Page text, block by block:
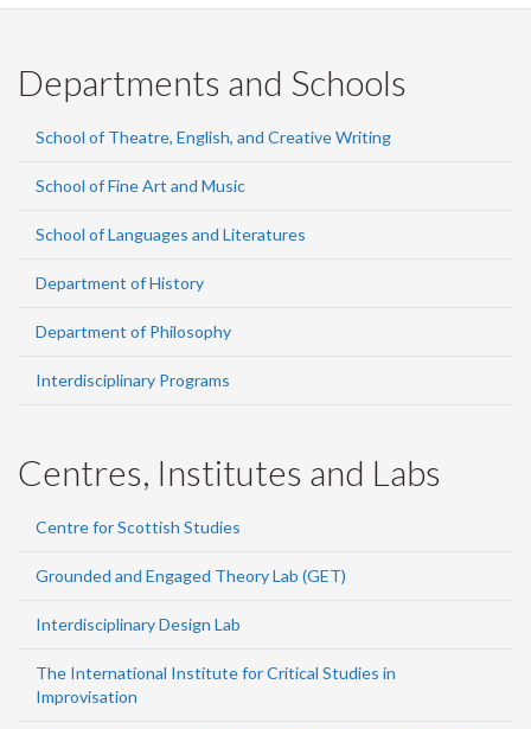
Departments and Schools
School of Theatre, English, and Creative Writing
School of Fine Art and Music
School of Languages and Literatures
Department of History
Department of Philosophy
Interdisciplinary Programs
Centres, Institutes and Labs
Centre for Scottish Studies
Grounded and Engaged Theory Lab (GET)
Interdisciplinary Design Lab
The International Institute for Critical Studies in
Improvisation